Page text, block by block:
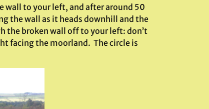
wall to your left, and after around 50
the wall as it heads downhill and the
the broken wall off to your left: don’t
facing the moorland. The circle is